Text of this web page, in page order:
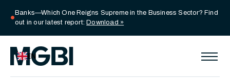
circle
Banks—Which One Reigns Supreme in the Business Sector? Find
out in our latest report: Download »
EN